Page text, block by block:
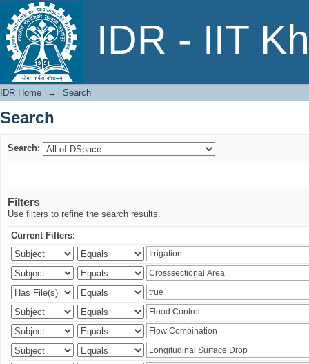
IDR - IIT
Search
IDR Home → Search
Search
Search:
Filters
Use filters to refine the search results.
Current Filters: